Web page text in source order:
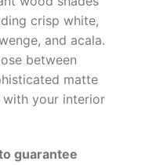
crisp white,
and acala.
between
matte
your interior
guarantee